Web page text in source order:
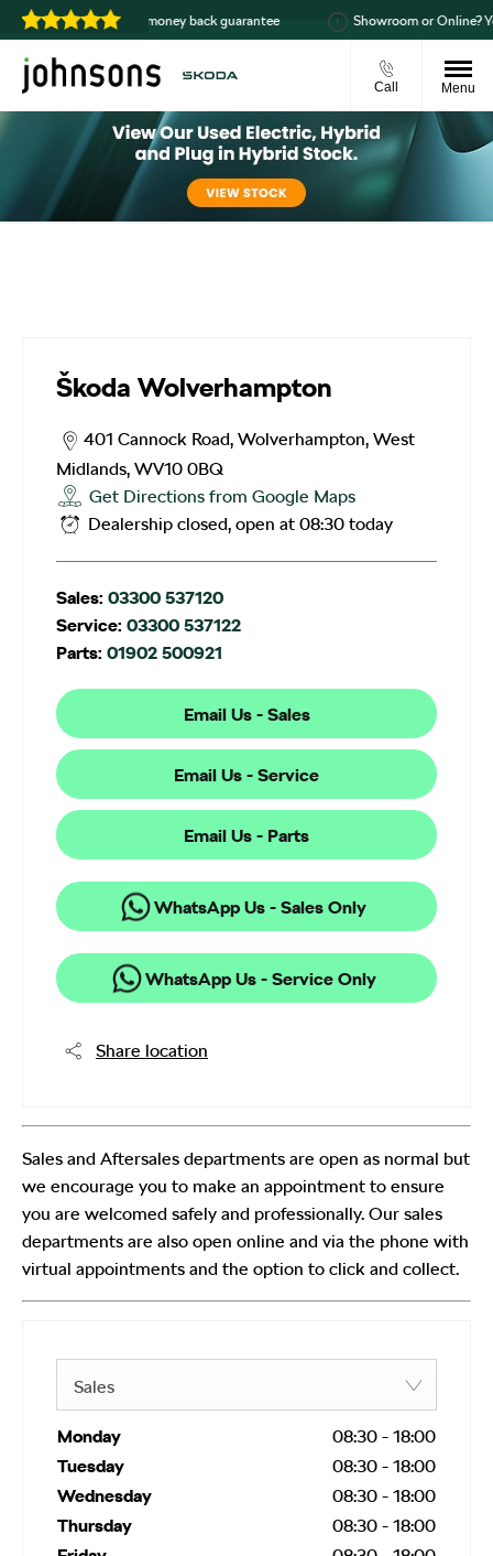
14-day money back guarantee Showroom or Online? You
Call Menu
Škoda Wolverhampton
401 Cannock Road, Wolverhampton, West
Midlands, WV10 0BQ
Get Directions from Google Maps
Dealership closed, open at 08:30 today
Sales: 03300 537120
Service: 03300 537122
Parts: 01902 500921
Email Us - Sales
Email Us - Service
Email Us - Parts
WhatsApp Us - Sales Only
WhatsApp Us - Service Only
Share location
Sales and Aftersales departments are open as normal but
we encourage you to make an appointment to ensure
you are welcomed safely and professionally. Our sales
departments are also open online and via the phone with
virtual appointments and the option to click and collect.
Sales
Monday 08:30 - 18:00
Tuesday
08:30 - 18:00
Wednesday
08:30 - 18:00
Thursday
08:30 - 18:00